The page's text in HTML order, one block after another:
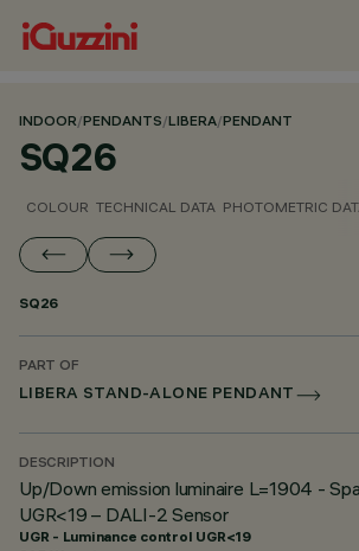
INDOOR/PENDANTS/LIBERA/PENDANT
SQ26
COLOUR TECHNICAL DATA PHOTOMETRIC
SQ26
PART OF
LIBERA STAND-ALONE PENDANT
DESCRIPTION
Up/Down emission luminaire L=1904 -
UGR<19 – DALI-2 Sensor
UGR - Luminance control UGR<19